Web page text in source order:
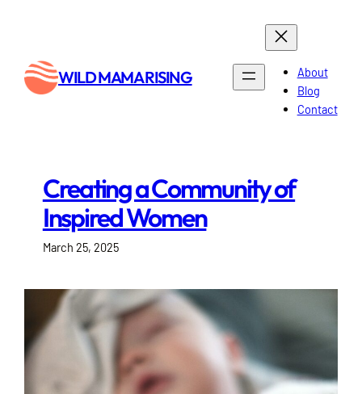
WILD MAMA RISING
About
Blog
Contact
Creating a Community of
Inspired Women
March 25, 2025